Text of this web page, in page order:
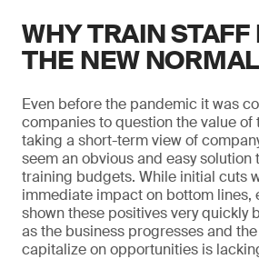
WHY TRAIN STAFF
THE NEW
Even before the pandemic it was
companies to question the value of
taking a short-term view of
seem an obvious and easy solution
training budgets. While initial cuts
immediate impact on bottom lines,
shown these positives very quickly
as the business progresses and
capitalize on opportunities is